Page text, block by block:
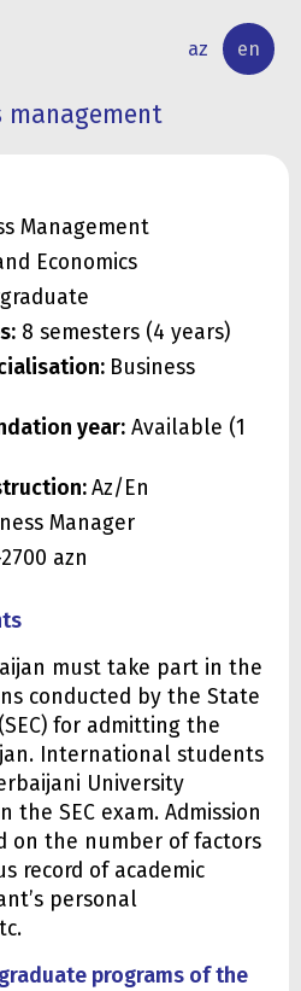
az en
management
Management
Economics
8 semesters (4 years)
Business
year: Available (1
Az/En
Manager
azn
must take part in the
conducted by the State
for admitting the
International students
University
SEC exam. Admission
on the number of factors
record of academic
personal
programs of the